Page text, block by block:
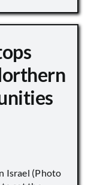
Israel (Photo